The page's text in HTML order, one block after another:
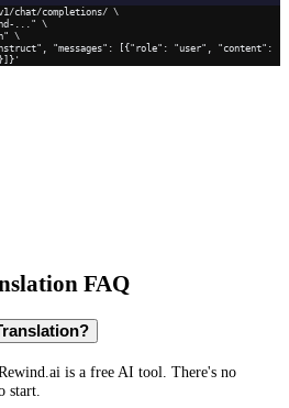
chat/completions/ \
FAQ
is a free AI tool. There's no
start.